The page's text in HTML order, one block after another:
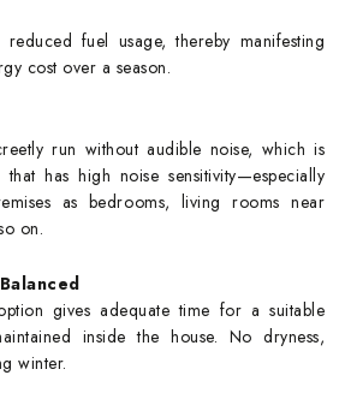
fuel usage, thereby manifesting
cost over a season.
run without audible noise, which is
has high noise sensitivity—especially
as bedrooms, living rooms near
on.
gives adequate time for a suitable
inside the house. No dryness,
winter.